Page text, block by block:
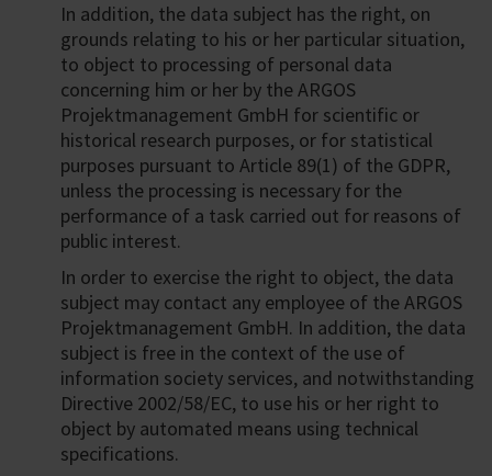
In addition, the data subject has the right, on
grounds relating to his or her particular situation,
to object to processing of personal data
concerning him or her by the ARGOS
Projektmanagement GmbH for scientific or
historical research purposes, or for statistical
purposes pursuant to Article 89(1) of the GDPR,
unless the processing is necessary for the
performance of a task carried out for reasons of
public interest.
In order to exercise the right to object, the data
subject may contact any employee of the ARGOS
Projektmanagement GmbH. In addition, the data
subject is free in the context of the use of
information society services, and notwithstanding
Directive 2002/58/EC, to use his or her right to
object by automated means using technical
specifications.